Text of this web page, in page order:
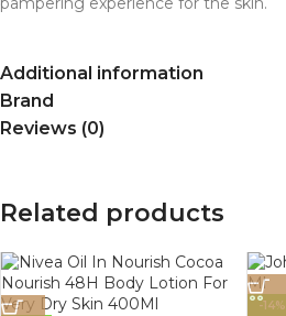
Additional information
Brand
Reviews (0)
Related products
-14%